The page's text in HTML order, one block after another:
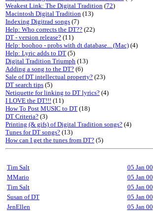
Weakest Link: The Digital Tradition (72)
Macintosh Digital Tradition (13)
Indexing Digitrad songs (7)
Help: Who corrects the DT?? (22)
DT - version release? (11)
Help: boohoo - probs with dt database... (Mac) (4)
Help: Lyric adds to DT (5)
Digital Tradition Triumph (13)
Adding a song to the DT? (6)
Sale of DT intellectual property? (23)
DT search tips (5)
Netiquette for linking to DT lyrics? (4)
I LOVE the DT!!! (11)
How To Post MUSIC to DT (18)
DT Criteria? (3)
Printing (& gifs) of Digital Tradition songs? (4)
Tunes for DT songs? (13)
How can I get the tunes from DT? (5)
Tim Salt 05 Jan 00
MMario
05 Jan 00
Tim Salt
05 Jan 00
Susan of DT
05 Jan 00
JenEllen
05 Jan 00